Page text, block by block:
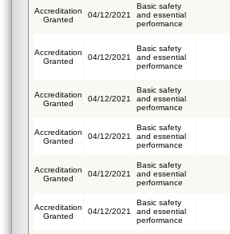
Accreditation
Granted
04/12/2021
Basic safety
and essential
performance
Accreditation
Granted
04/12/2021
Basic safety
and essential
performance
Accreditation
Granted
04/12/2021
Basic safety
and essential
performance
Accreditation
Granted
04/12/2021
Basic safety
and essential
performance
Accreditation
Granted
04/12/2021
Basic safety
and essential
performance
Accreditation
Granted
04/12/2021
Basic safety
and essential
performance